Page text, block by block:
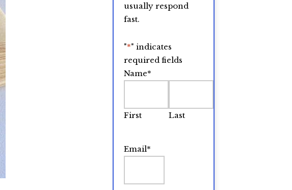
usually respond
fast.
"*" indicates
required fields
Name*
First Last
Email*